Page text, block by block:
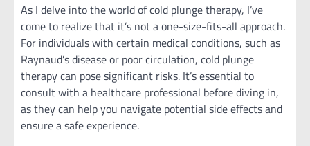
As I delve into the world of cold plunge therapy, I’ve
come to realize that it’s not a one-size-fits-all approach.
For individuals with certain medical conditions, such as
Raynaud’s disease or poor circulation, cold plunge
therapy can pose significant risks. It’s essential to
consult with a healthcare professional before diving in,
as they can help you navigate potential side effects and
ensure a safe experience.